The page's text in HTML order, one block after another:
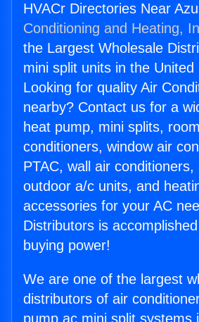
HVACr Directories Near
Conditioning and Heating,
the Largest Wholesale
mini split units in the United
Looking for quality Air
nearby? Contact us for a
heat pump, mini splits,
conditioners, window air
PTAC, wall air conditioners,
outdoor a/c units, and
accessories for your AC
Distributors is
buying power!
We are one of the largest
distributors of air
pump ac mini split systems